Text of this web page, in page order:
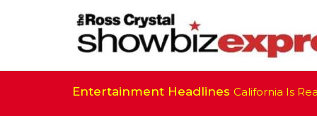
Entertainment HeadlinesCalifornia Is Ready